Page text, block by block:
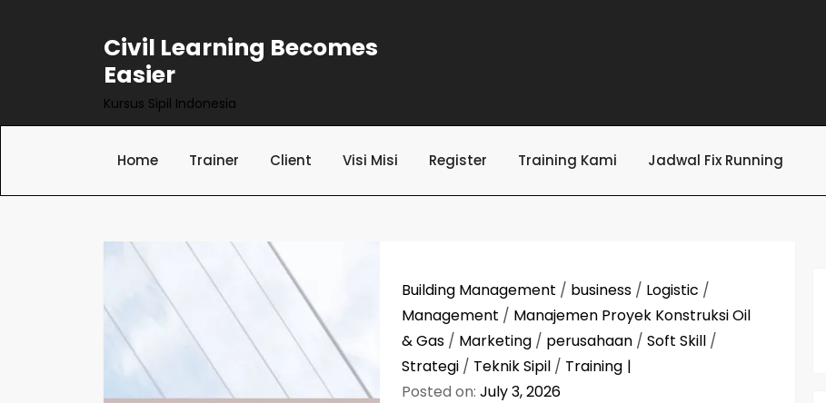
Civil Learning Becomes
Easier
Kursus Sipil Indonesia
Home Trainer Client Visi Misi Register Training Kami Jadwal Fix Running
Building Management / business / Logistic /
Management / Manajemen Proyek Konstruksi Oil
& Gas / Marketing / perusahaan /Soft Skill /
Strategi / Teknik Sipil / Training
Posted on:July 3, 2026